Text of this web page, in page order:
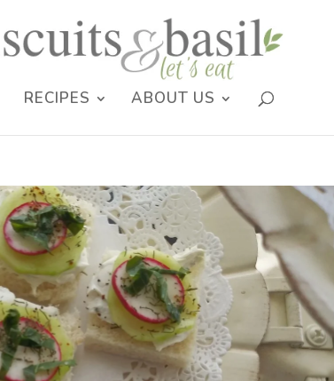
RECIPES ABOUT US